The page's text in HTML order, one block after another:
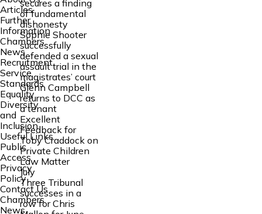
Articles
Further
Information
Chambers
News
Recruitment
Service
Standards
Equality
Diversity
and
Inclusion
Useful Links
Public
Access
Privacy
Policy
Contact Us
Chambers
News
secures a finding
of fundamental
dishonesty
Sophie Shooter
successfully
defended a sexual
assault trial in the
magistrates’ court
Glenn Campbell
returns to DCC as
a tenant
Excellent
Feedback for
Toby Craddock on
Private Children
Law Matter
July
Three Tribunal
successes in a
row for Chris